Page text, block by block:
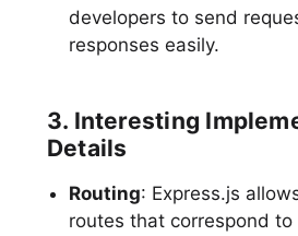
developers to send
responses easily.
3. Interesting
Details
Routing: Express.js
routes that correspond to